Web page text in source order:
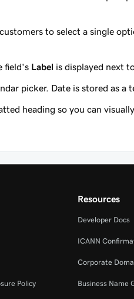
to select a single
field's Label is displayed next
picker. Date is stored as a
heading so you can
Policy
Resources
Developer Docs
ICANN
Corporate
Business Name